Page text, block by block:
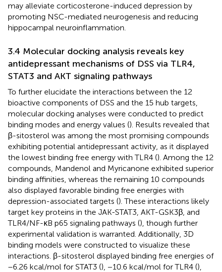
may alleviate corticosterone-induced depression by
promoting NSC-mediated neurogenesis and reducing
hippocampal neuroinflammation.
3.4 Molecular docking analysis reveals key
antidepressant mechanisms of DSS via TLR4,
STAT3 and AKT signaling pathways
To further elucidate the interactions between the 12
bioactive components of DSS and the 15 hub targets,
molecular docking analyses were conducted to predict
binding modes and energy values (). Results revealed that
β-sitosterol was among the most promising compounds
exhibiting potential antidepressant activity, as it displayed
the lowest binding free energy with TLR4 (). Among the 12
compounds, Mandenol and Myricanone exhibited superior
binding affinities, whereas the remaining 10 compounds
also displayed favorable binding free energies with
depression-associated targets (). These interactions likely
target key proteins in the JAK-STAT3, AKT-GSK3β, and
TLR4/NF-κB p65 signaling pathways (), though further
experimental validation is warranted. Additionally, 3D
binding models were constructed to visualize these
interactions. β-sitosterol displayed binding free energies of
−6.26 kcal/mol for STAT3 (), −10.6 kcal/mol for TLR4 (),